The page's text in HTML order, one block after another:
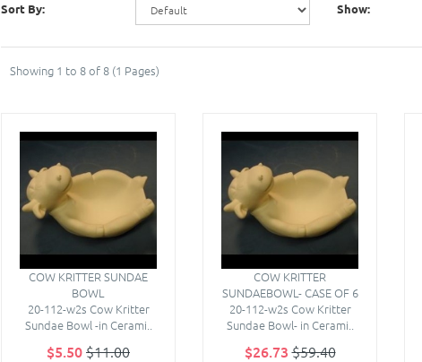
Sort By: Show:
Showing 1 to 8 of 8 (1 Pages)
COW KRITTER SUNDAE
BOWL
20-112-w2s Cow Kritter
Sundae Bowl -in Cerami..
$5.50$11.00
COW KRITTER
SUNDAEBOWL- CASE OF 6
20-112-w2s Cow Kritter
Sundae Bowl- in Cerami..
$26.73 $59.40